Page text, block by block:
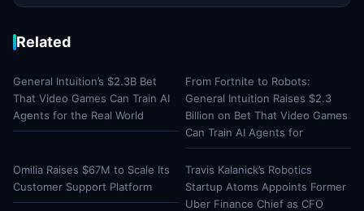
Related
General Intuition’s $2.3B Bet
That Video Games Can Train AI
Agents for the Real World
From Fortnite to Robots:
General Intuition Raises $2.3
Billion on Bet That Video Games
Can Train AI Agents for
Omilia Raises $67M to Scale Its
Customer Support Platform
Travis Kalanick’s Robotics
Startup Atoms Appoints Former
Uber Finance Chief as CFO